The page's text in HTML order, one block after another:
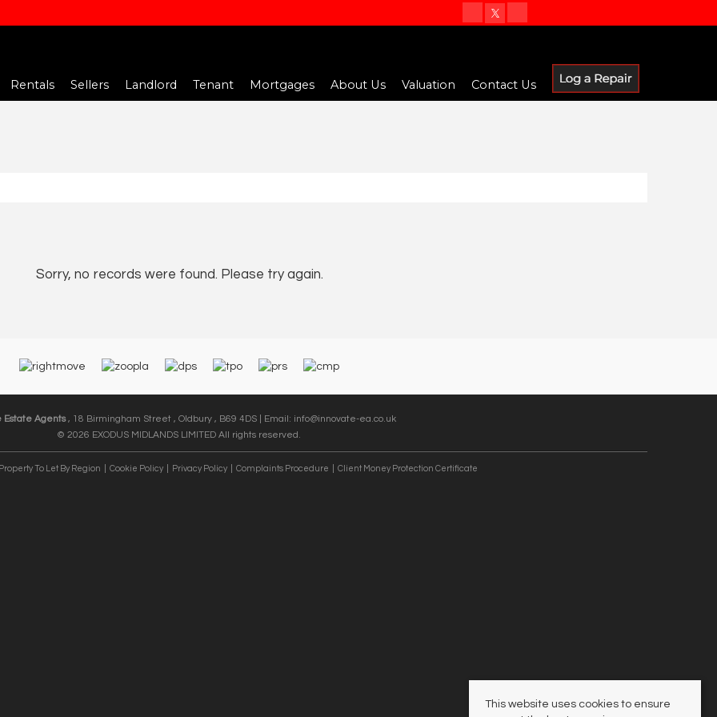
Rentals Sellers Landlord Tenant Mortgages About Us Valuation Contact Us
Sorry, no records were found. Please try again.
Estate Agents, 18 Birmingham Street , Oldbury , B69 4DS | Email: info@innovate-ea.co.uk
© 2026 EXODUS MIDLANDS LIMITED All rights reserved.
Property To Let By Region Cookie Policy Privacy Policy Complaints Procedure Client Money Protection Certificate
This website uses cookies to ensure